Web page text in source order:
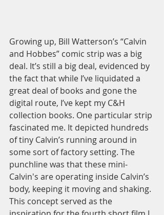
Growing up, Bill Watterson’s “Calvin
and Hobbes” comic strip was a big
deal. It’s still a big deal, evidenced by
the fact that while I’ve liquidated a
great deal of books and gone the
digital route, I’ve kept my C&H
collection books. One particular strip
fascinated me. It depicted hundreds
of tiny Calvin’s running around in
some sort of factory setting. The
punchline was that these mini-
Calvin's are operating inside Calvin’s
body, keeping it moving and shaking.
This concept served as the